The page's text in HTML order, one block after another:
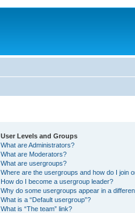
User Levels and Groups
What are Administrators?
What are Moderators?
What are usergroups?
Where are the usergroups and how do I join
How do I become a usergroup leader?
Why do some usergroups appear in a
What is a “Default usergroup”?
What is “The team” link?